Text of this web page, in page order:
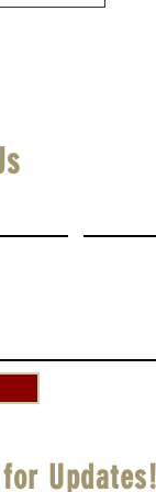
Updates!